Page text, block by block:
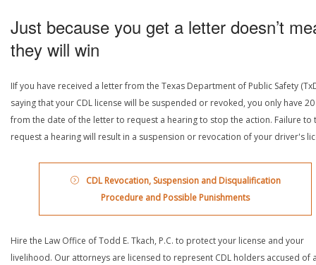
Just because you get a letter doesn’t
they will win
IIf you have received a letter from the Texas Department of Public Safety
saying that your CDL license will be suspended or revoked, you only have
from the date of the letter to request a hearing to stop the action. Failure to
request a hearing will result in a suspension or revocation of your driver's
CDL Revocation, Suspension and Disqualification
Procedure and Possible Punishments
Hire the Law Office of Todd E. Tkach, P.C. to protect your license and your
livelihood. Our attorneys are licensed to represent CDL holders accused of